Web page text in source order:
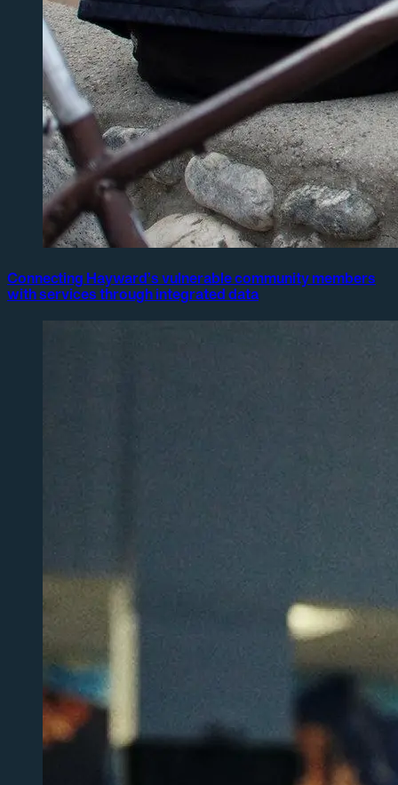
Connecting Hayward’s vulnerable community members
with services through integrated data